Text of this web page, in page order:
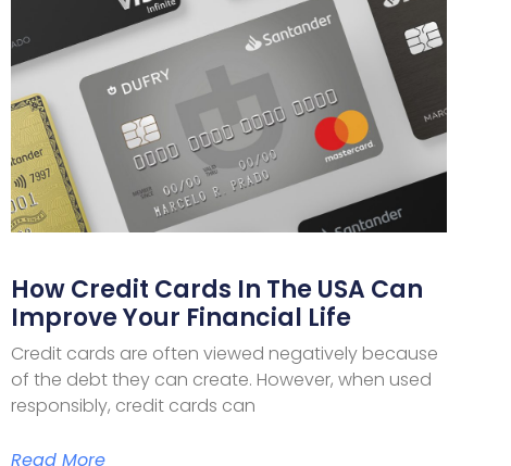
How Credit Cards In The USA Can
Improve Your Financial Life
Credit cards are often viewed negatively because
of the debt they can create. However, when used
responsibly, credit cards can
Read More